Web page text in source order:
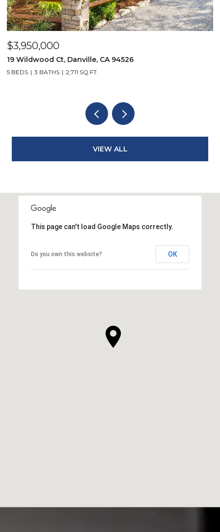
$3,950,000
19 Wildwood Ct, Danville, CA 94526
5 BEDS 3 BATHS 2,711 SQ.FT.
VIEW ALL
This page can't load Google Maps correctly.
Do you own this website? OK